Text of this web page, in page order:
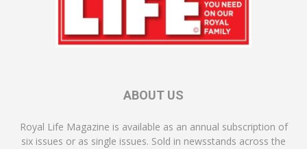
ABOUT US
Royal Life Magazine is available as an annual subscription of
six issues or as single issues. Sold in newsstands across the